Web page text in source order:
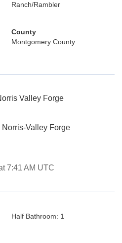
Ranch/Rambler
County
Montgomery County
Valley Forge
Valley Forge
7:41 AM UTC
Half Bathroom: 1